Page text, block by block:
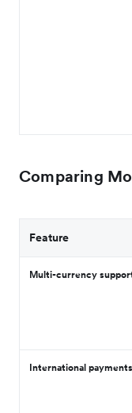
Comparing
Feature
Multi-currency
International payments